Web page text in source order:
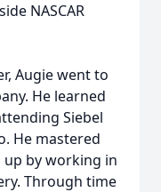
NASCAR
Augie went to
He learned
Siebel
He mastered
by working in
Through time